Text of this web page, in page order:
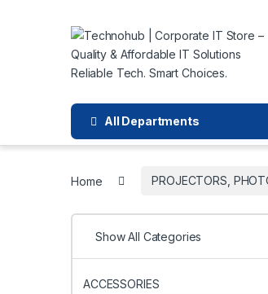
All Departments
Home PROJECTORS,
Show All Categories
ACCESSORIES